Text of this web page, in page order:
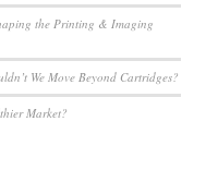
the Printing & Imaging
We Move Beyond Cartridges?
Market?